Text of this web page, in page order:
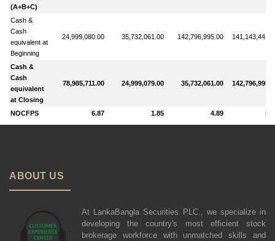
(A+B+C)
Cash &
Cash
equivalent at
Beginning
24,999,080.00 35,732,061.00 142,796,995.00
Cash &
Cash
equivalent
at Closing
78,985,711.00 24,999,079.00 35,732,061.00
NOCFPS 6.87 1.85 4.89
ABOUT US
At LankaBangla Securities PLC., we specialize in
developing the country's most efficient stock
brokerage workforce with unmatched skills and